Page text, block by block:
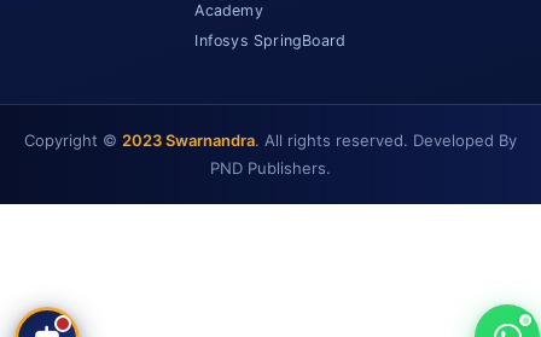
Academy
Infosys SpringBoard
Copyright © 2023 Swarnandra. All rights reserved. Developed By
PND Publishers.
SCET Assistant
● Online • Powered by SCET